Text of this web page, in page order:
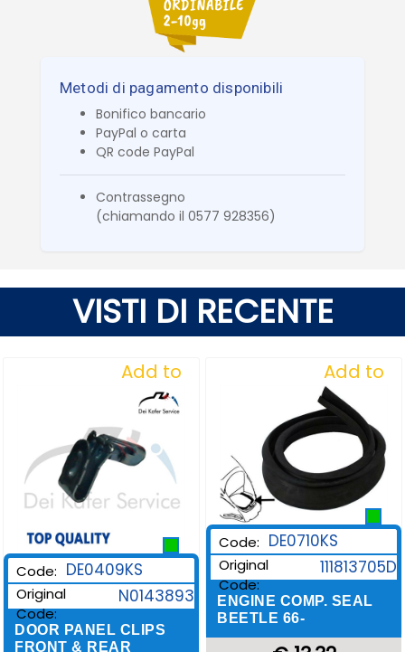
Metodi di pagamento disponibili
Bonifico bancario
PayPal o carta
QR code PayPal
Contrassegno
(chiamando il 0577 928356)
VISTI DI RECENTE
Add to
Wishlist
Code: DE0409KS
Original
Code:
N0143893
DOOR PANEL CLIPS
FRONT & REAR
Add to
Wishlist
Code: DE0710KS
Original
Code:
111813705D
ENGINE COMP. SEAL
BEETLE 66-